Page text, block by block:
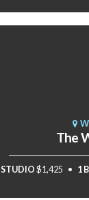
The
STUDIO $1,425 1